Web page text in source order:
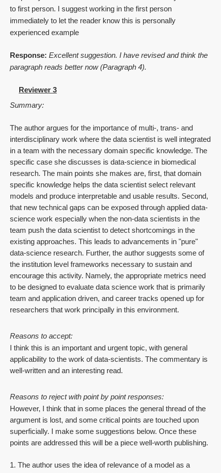
to first person. I suggest working in the first person
immediately to let the reader know this is personally
experienced example
Response: Excellent suggestion. I have revised and think the
paragraph reads better now (Paragraph 4).
Reviewer 3
Summary:
The author argues for the importance of multi-, trans- and
interdisciplinary work where the data scientist is well integrated
in a team with the necessary domain specific knowledge. The
specific case she discusses is data-science in biomedical
research. The main points she makes are, first, that domain
specific knowledge helps the data scientist select relevant
models and produce interpretable and usable results. Second,
that new technical gaps can be exposed through applied data-
science work especially when the non-data scientists in the
team push the data scientist to detect shortcomings in the
existing approaches. This leads to advancements in "pure"
data-science research. Further, the author suggests some of
the institution level frameworks necessary to sustain and
encourage this activity. Namely, the appropriate metrics need
to be designed to evaluate data science work that is primarily
team and application driven, and career tracks opened up for
researchers that work principally in this environment.
Reasons to accept:
I think this is an important and urgent topic, with general
applicability to the work of data-scientists. The commentary is
well-written and an interesting read.
Reasons to reject with point by point responses:
However, I think that in some places the general thread of the
argument is lost, and some critical points are touched upon
superficially. I make some suggestions below. Once these
points are addressed this will be a piece well-worth publishing.
1. The author uses the idea of relevance of a model as a